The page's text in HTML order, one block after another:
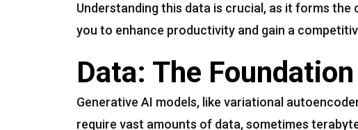
Understanding this data is crucial, as it forms
you to enhance productivity and gain a
Data: The
Generative AI models, like variational
require vast amounts of data, sometimes